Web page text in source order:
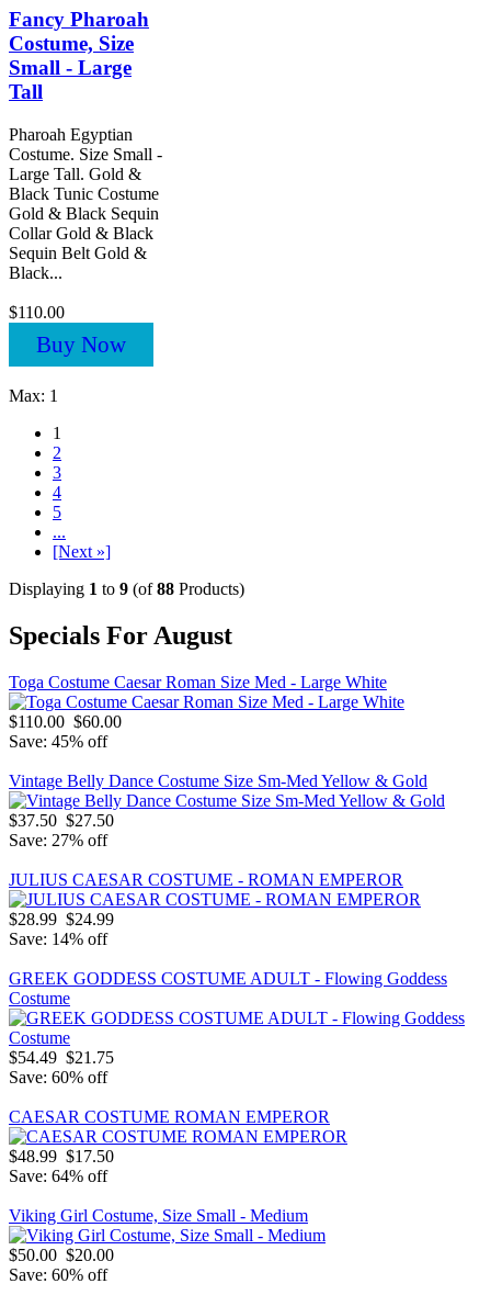
Fancy Pharoah
Costume, Size
Small - Large
Tall
Pharoah Egyptian
Costume. Size Small -
Large Tall. Gold &
Black Tunic Costume
Gold & Black Sequin
Collar Gold & Black
Sequin Belt Gold &
Black...
$110.00
Buy Now
Max: 1
1
2
3
4
5
...
[Next »]
Displaying 1 to 9 (of88 Products)
Specials For August
Toga Costume Caesar Roman Size Med - Large White
$110.00 $60.00
Save: 45% off
Vintage Belly Dance Costume Size Sm-Med Yellow & Gold
$37.50 $27.50
Save: 27% off
JULIUS CAESAR COSTUME - ROMAN EMPEROR
$28.99 $24.99
Save: 14% off
GREEK GODDESS COSTUME ADULT - Flowing Goddess
Costume
$54.49 $21.75
Save: 60% off
CAESAR COSTUME ROMAN EMPEROR
$48.99 $17.50
Save: 64% off
Viking Girl Costume, Size Small - Medium
$50.00 $20.00
Save: 60% off